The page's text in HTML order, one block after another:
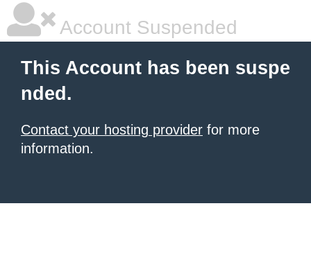
Account Suspended
This Account has been suspe
nded.
Contact your hosting provider for more
information.